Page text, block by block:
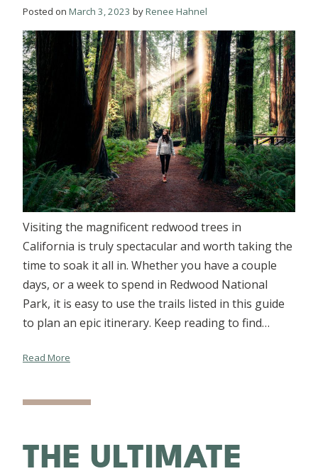
Posted on March 3, 2023 byRenee Hahnel
Visiting the magnificent redwood trees in
California is truly spectacular and worth taking the
time to soak it all in. Whether you have a couple
days, or a week to spend in Redwood National
Park, it is easy to use the trails listed in this guide
to plan an epic itinerary. Keep reading to find…
Read More
THE ULTIMATE